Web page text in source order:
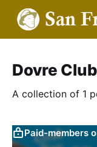
Dovre Club
A collection of 1
Paid-members